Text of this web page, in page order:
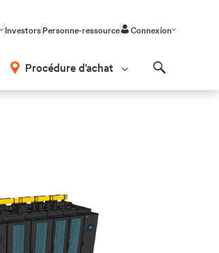
InvestorsPersonne-ressource Connexion
Procédure d’achat